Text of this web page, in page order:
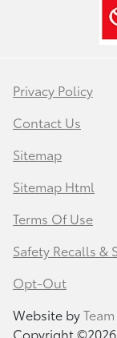
Privacy Policy
Contact Us
Sitemap
Sitemap Html
Terms Of Use
Safety Recalls &
Opt-Out
Website by
Copyright ©2026